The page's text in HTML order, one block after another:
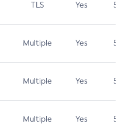
TLS Yes 5.3
Multiple Yes 5.3
Multiple Yes 5.3
Multiple Yes 5.3